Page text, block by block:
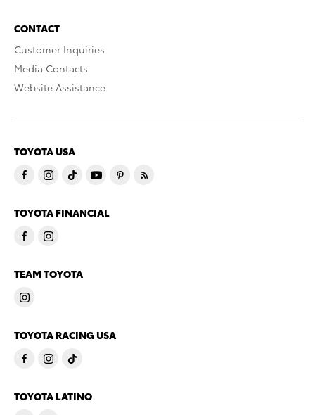
CONTACT
Customer Inquiries
Media Contacts
Website Assistance
TOYOTA USA
TOYOTA FINANCIAL
TEAM TOYOTA
TOYOTA RACING USA
TOYOTA LATINO